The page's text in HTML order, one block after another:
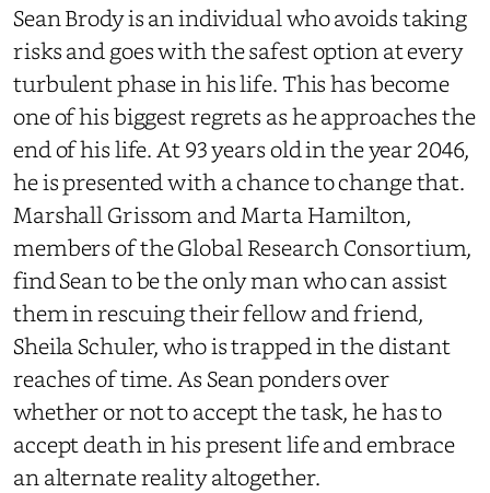
Sean Brody is an individual who avoids taking
risks and goes with the safest option at every
turbulent phase in his life. This has become
one of his biggest regrets as he approaches the
end of his life. At 93 years old in the year 2046,
he is presented with a chance to change that.
Marshall Grissom and Marta Hamilton,
members of the Global Research Consortium,
find Sean to be the only man who can assist
them in rescuing their fellow and friend,
Sheila Schuler, who is trapped in the distant
reaches of time. As Sean ponders over
whether or not to accept the task, he has to
accept death in his present life and embrace
an alternate reality altogether.